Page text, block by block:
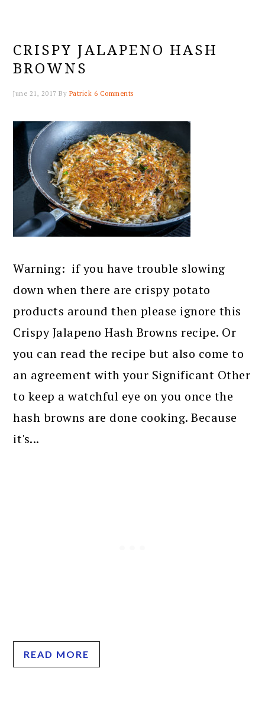
CRISPY JALAPENO HASH
BROWNS
June 21, 2017 By Patrick 6 Comments
Warning: if you have trouble slowing
down when there are crispy potato
products around then please ignore this
Crispy Jalapeno Hash Browns recipe. Or
you can read the recipe but also come to
an agreement with your Significant Other
to keep a watchful eye on you once the
hash browns are done cooking. Because
it's...
READ MORE